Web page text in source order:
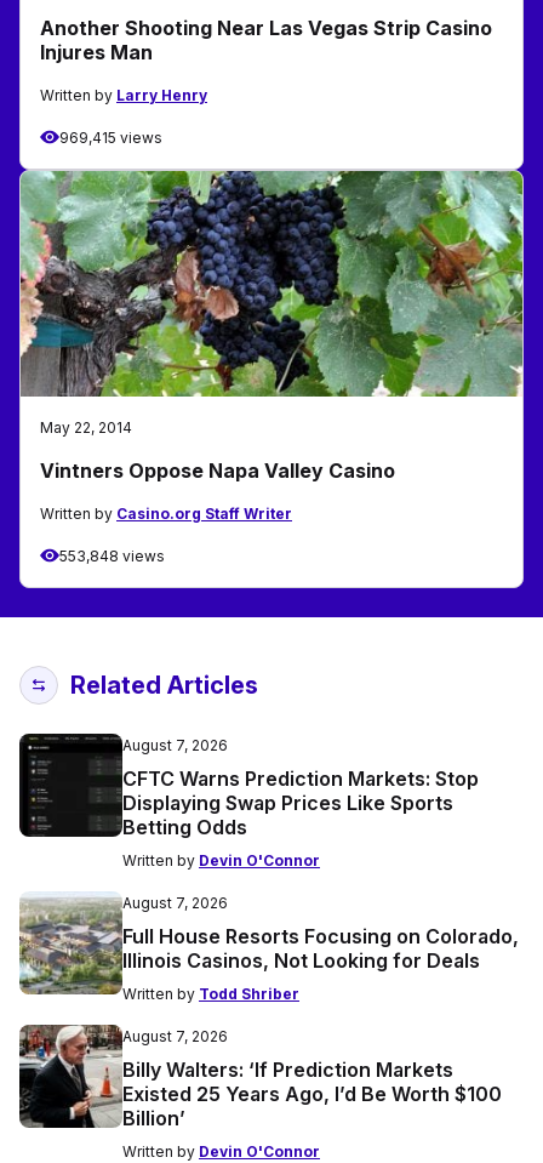
Another Shooting Near Las Vegas Strip Casino
Injures Man
Written by Larry Henry
969,415 views
May 22, 2014
Vintners Oppose Napa Valley Casino
Written by Casino.org Staff Writer
553,848 views
Related Articles
August 7, 2026
CFTC Warns Prediction Markets: Stop
Displaying Swap Prices Like Sports
Betting Odds
Written by Devin O'Connor
August 7, 2026
Full House Resorts Focusing on Colorado,
Illinois Casinos, Not Looking for Deals
Written by Todd Shriber
August 7, 2026
Billy Walters: ‘If Prediction Markets
Existed 25 Years Ago, I’d Be Worth $100
Billion’
Written by Devin O'Connor